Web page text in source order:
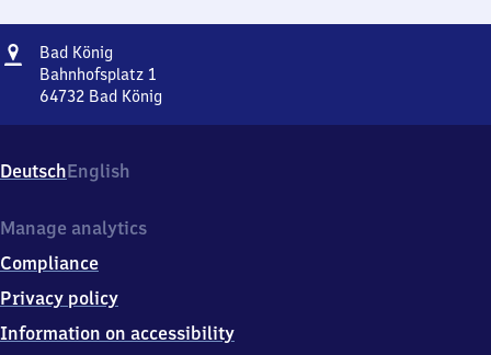
Address
Bad König
d
König
Bahnhofsplatz 1
64732 Bad König
König,
Bahnhofsplatz
6
7
3
Bad
DeutschEnglish
Manage analytics
Compliance
Privacy policy
Information on accessibility